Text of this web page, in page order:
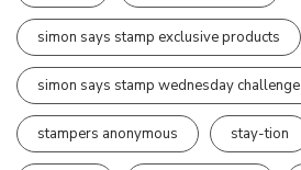
simon says stamp exclusive products
simon says stamp wednesday challenge
stampers anonymous stay-tion